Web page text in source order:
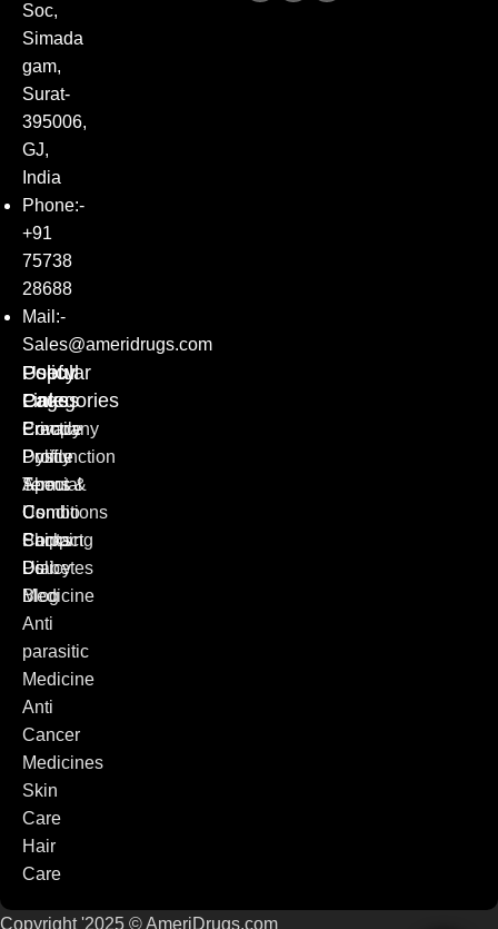
Soc,
Simada
gam,
Surat-
395006,
GJ,
India
Phone:-
+91
75738
28688
Mail:-
Sales@ameridrugs.com
Popular
Categories
Erectile
Dysfunction
Special
Combo
Packs
Diabetes
Medicine
Anti
parasitic
Medicine
Anti
Cancer
Medicines
Skin
Care
Hair
Care
Policy
Pages
Privacy
Policy
Terms &
Conditions
Shipping
Policy
Useful
Links
Company
Profile
About
Us
Contact
Us
Blog
Copyright '2025 © AmeriDrugs.com